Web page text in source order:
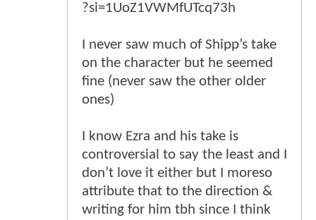
?si=1UoZ1VWMfUTcq73h
I never saw much of Shipp’s take
on the character but he seemed
fine (never saw the other older
ones)
I know Ezra and his take is
controversial to say the least and I
don’t love it either but I moreso
attribute that to the direction &
writing for him tbh since I think